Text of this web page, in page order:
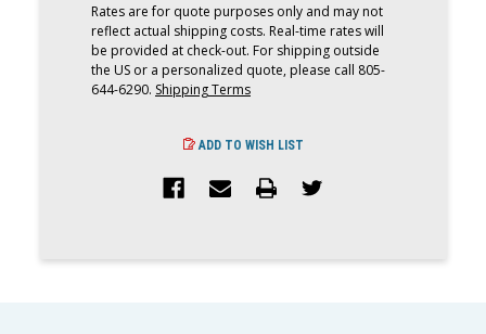
Rates are for quote purposes only and may not
reflect actual shipping costs. Real-time rates will
be provided at check-out. For shipping outside
the US or a personalized quote, please call 805-
644-6290. Shipping Terms
ADD TO WISH LIST